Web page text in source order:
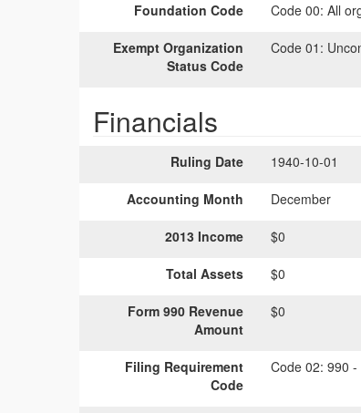
Foundation Code Code 00: All
Exempt Organization
Status Code
Code 01:
Financials
Ruling Date 1940-10-01
Accounting Month December
2013 Income $0
Total Assets $0
Form 990 Revenue
Amount
$0
Filing Requirement
Code
Code 02: 990 -